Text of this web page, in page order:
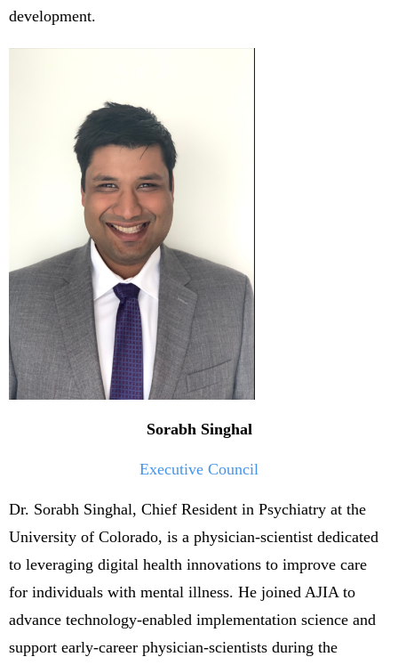
development.
Sorabh Singhal
Executive Council
Dr. Sorabh Singhal, Chief Resident in Psychiatry at the
University of Colorado, is a physician-scientist dedicated
to leveraging digital health innovations to improve care
for individuals with mental illness. He joined AJIA to
advance technology-enabled implementation science and
support early-career physician-scientists during the